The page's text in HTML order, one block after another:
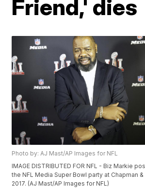
Friend,' dies
Photo by: AJ Mast/AP Images for NFL
IMAGE DISTRIBUTED FOR NFL - Biz Markie
the NFL Media Super Bowl party at Chapman &
2017. (AJ Mast/AP Images for NFL)